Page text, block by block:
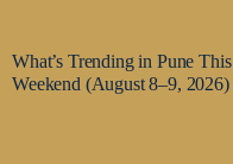
What’s Trending in Pune This
Weekend (August 8–9, 2026)